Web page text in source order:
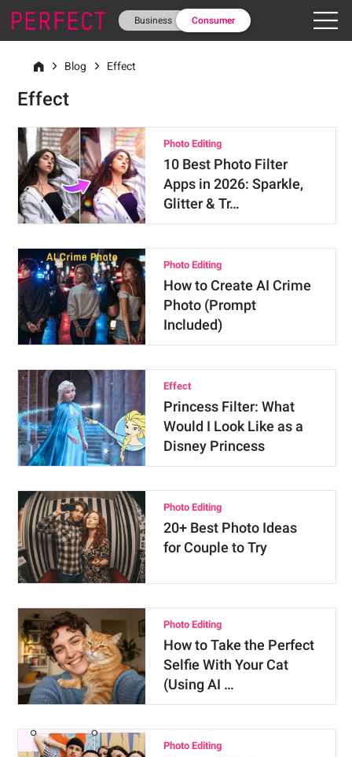
Business Consumer
Blog Effect
Effect
Photo Editing
10 Best Photo Filter
Apps in 2026: Sparkle,
Glitter & Tr…
Photo Editing
How to Create AI Crime
Photo (Prompt
Included)
Effect
Princess Filter: What
Would I Look Like as a
Disney Princess
Photo Editing
20+ Best Photo Ideas
for Couple to Try
Photo Editing
How to Take the Perfect
Selfie With Your Cat
(Using AI …
Photo Editing